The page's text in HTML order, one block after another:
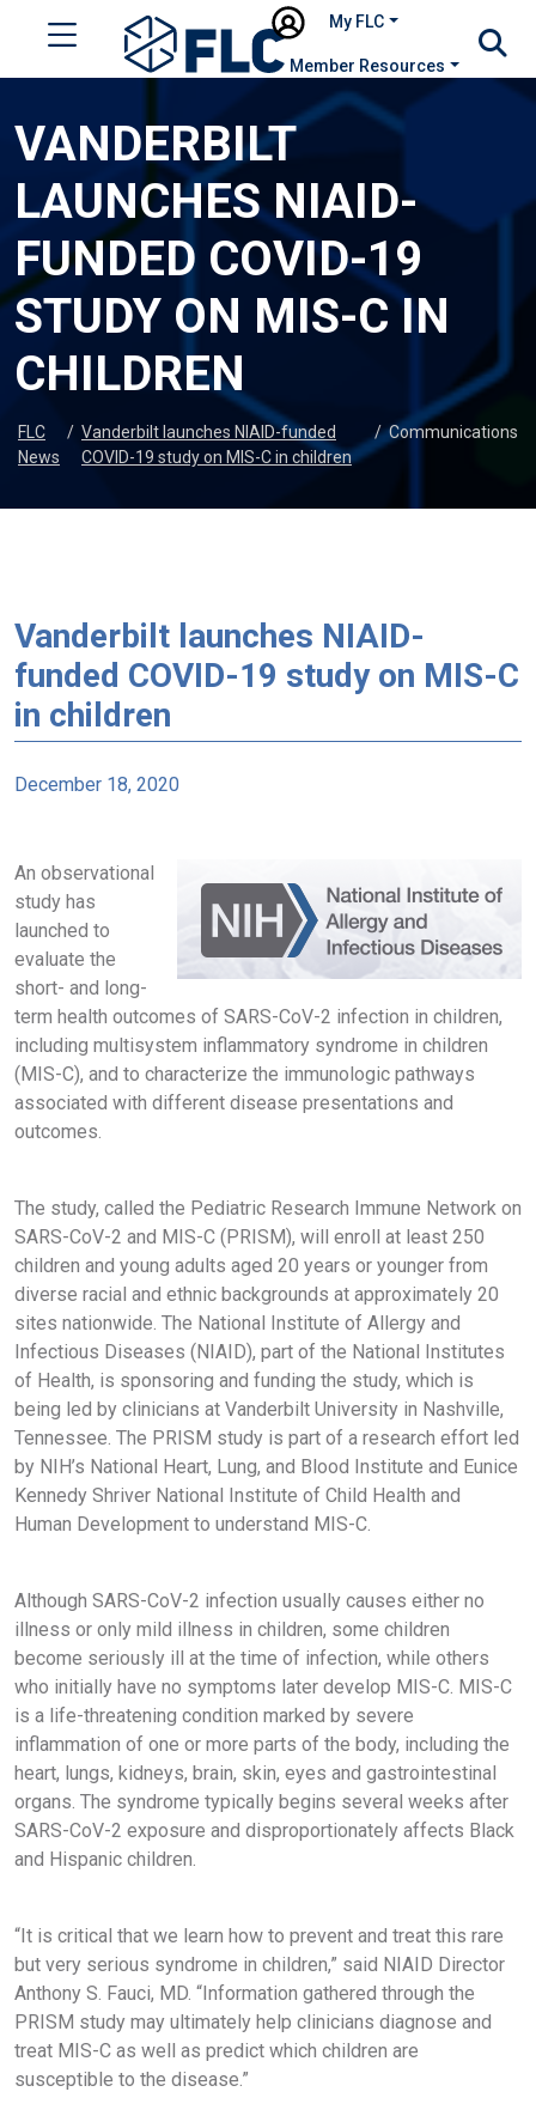
My FLC
Member Resources
VANDERBILT
LAUNCHES NIAID-
FUNDED COVID-19
STUDY ON MIS-C IN
CHILDREN
FLC
News
/ Vanderbilt launches NIAID-funded
COVID-19 study on MIS-C in children
/ Communications
Vanderbilt launches NIAID-
funded COVID-19 study on MIS-C
in children
December 18, 2020
An observational
study has
launched to
evaluate the
short- and long-
term health outcomes of SARS-CoV-2 infection in children,
including multisystem inflammatory syndrome in children
(MIS-C), and to characterize the immunologic pathways
associated with different disease presentations and
outcomes.
The study, called the Pediatric Research Immune Network on
SARS-CoV-2 and MIS-C (PRISM), will enroll at least 250
children and young adults aged 20 years or younger from
diverse racial and ethnic backgrounds at approximately 20
sites nationwide. The National Institute of Allergy and
Infectious Diseases (NIAID), part of the National Institutes
of Health, is sponsoring and funding the study, which is
being led by clinicians at Vanderbilt University in Nashville,
Tennessee. The PRISM study is part of a research effort led
by NIH’s National Heart, Lung, and Blood Institute and Eunice
Kennedy Shriver National Institute of Child Health and
Human Development to understand MIS-C.
Although SARS-CoV-2 infection usually causes either no
illness or only mild illness in children, some children
become seriously ill at the time of infection, while others
who initially have no symptoms later develop MIS-C. MIS-C
is a life-threatening condition marked by severe
inflammation of one or more parts of the body, including the
heart, lungs, kidneys, brain, skin, eyes and gastrointestinal
organs. The syndrome typically begins several weeks after
SARS-CoV-2 exposure and disproportionately affects Black
and Hispanic children.
“It is critical that we learn how to prevent and treat this rare
but very serious syndrome in children,” said NIAID Director
Anthony S. Fauci, MD. “Information gathered through the
PRISM study may ultimately help clinicians diagnose and
treat MIS-C as well as predict which children are
susceptible to the disease.”